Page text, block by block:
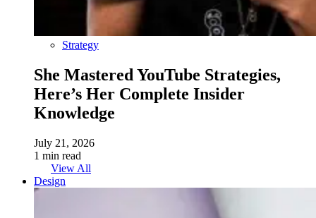
Strategy
She Mastered YouTube Strategies,
Here’s Her Complete Insider
Knowledge
July 21, 2026
1 min read
View All
Design